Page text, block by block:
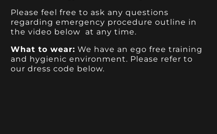
Please feel free to ask any questions
regarding emergency procedure outline in
the video below at any time.
What to wear: We have an ego free training
and hygienic environment. Please refer to
our dress code below.